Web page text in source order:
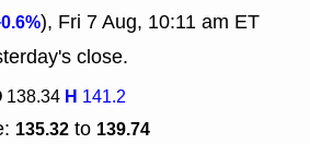
), Fri 7 Aug, 10:11 am ET
close.
138.34 H 141.2
135.32 to 139.74